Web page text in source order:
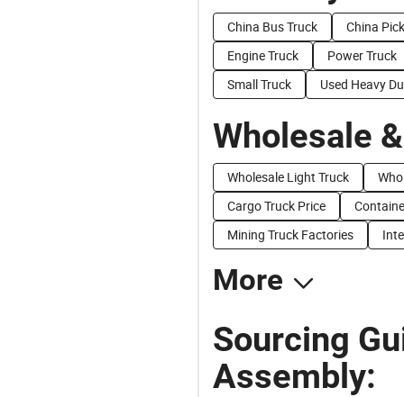
China Bus Truck
China
Engine Truck
Power Truck
Small Truck
Used Heavy
Wholesale
Wholesale Light Truck
Cargo Truck Price
Mining Truck Factories
More
Sourcing
Assembly: